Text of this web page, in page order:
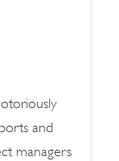
and
managers